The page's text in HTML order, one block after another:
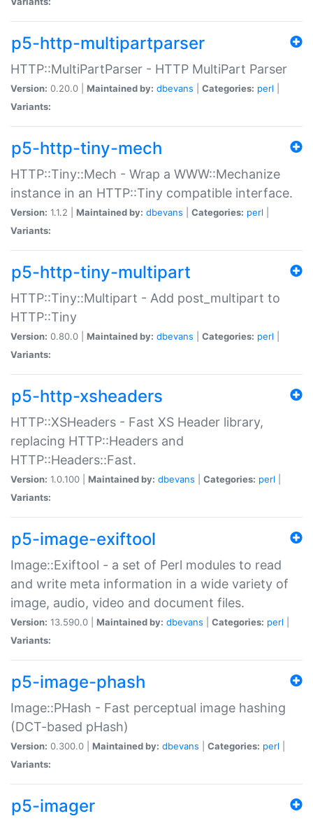
p5-http-multipartparser
HTTP::MultiPartParser - HTTP MultiPart Parser
Version: 0.20.0 | Maintained by: dbevans Categories: perl
Variants:
p5-http-tiny-mech
HTTP::Tiny::Mech - Wrap a WWW::Mechanize
instance in an HTTP::Tiny compatible interface.
Version: 1.1.2 | Maintained by: dbevans Categories: perl
Variants:
p5-http-tiny-multipart
HTTP::Tiny::Multipart - Add post_multipart to
HTTP::Tiny
Version: 0.80.0 | Maintained by: dbevans Categories: perl
Variants:
p5-http-xsheaders
HTTP::XSHeaders - Fast XS Header library,
replacing HTTP::Headers and
HTTP::Headers::Fast.
Version: 1.0.100 | Maintained by: dbevans Categories: perl
Variants:
p5-image-exiftool
Image::Exiftool - a set of Perl modules to read
and write meta information in a wide variety of
image, audio, video and document files.
Version: 13.590.0 | Maintained by: dbevans Categories: perl
Variants:
p5-image-phash
Image::PHash - Fast perceptual image hashing
(DCT-based pHash)
Version: 0.300.0 | Maintained by: dbevans Categories: perl
Variants:
p5-imager